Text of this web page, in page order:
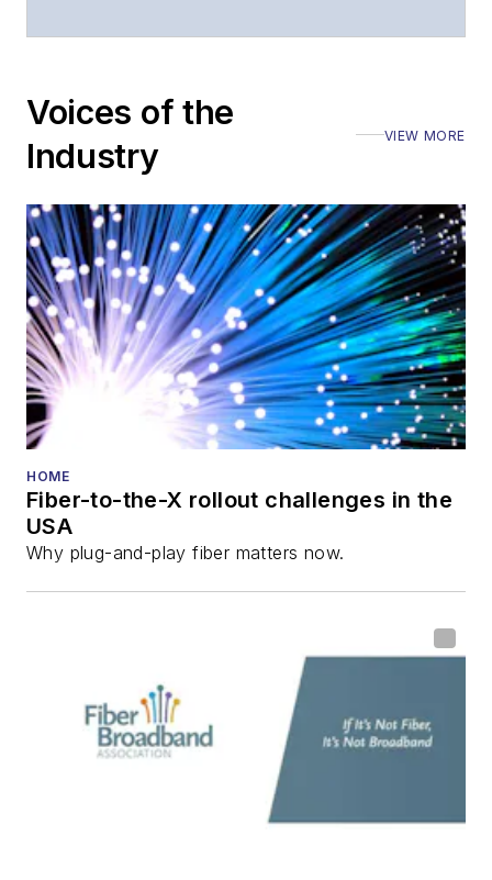
Voices of the
Industry
VIEW MORE
HOME
Fiber-to-the-X rollout challenges in the
USA
Why plug-and-play fiber matters now.